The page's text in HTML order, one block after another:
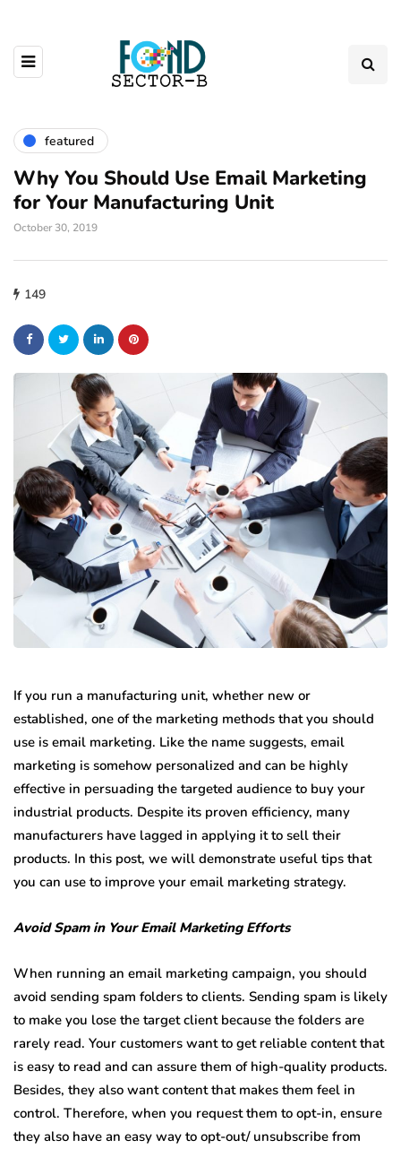
featured
Why You Should Use Email Marketing
for Your Manufacturing Unit
October 30, 2019
149
If you run a manufacturing unit, whether new or
established, one of the marketing methods that you should
use is email marketing. Like the name suggests, email
marketing is somehow personalized and can be highly
effective in persuading the targeted audience to buy your
industrial products. Despite its proven efficiency, many
manufacturers have lagged in applying it to sell their
products. In this post, we will demonstrate useful tips that
you can use to improve your email marketing strategy.
Avoid Spam in Your Email Marketing Efforts
When running an email marketing campaign, you should
avoid sending spam folders to clients. Sending spam is likely
to make you lose the target client because the folders are
rarely read. Your customers want to get reliable content that
is easy to read and can assure them of high-quality products.
Besides, they also want content that makes them feel in
control. Therefore, when you request them to opt-in, ensure
they also have an easy way to opt-out/ unsubscribe from